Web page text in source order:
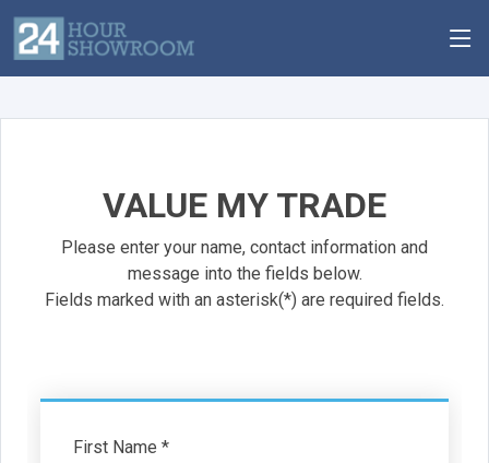
VALUE MY TRADE
Please enter your name, contact information and
message into the fields below.
Fields marked with an asterisk(*) are required fields.
First Name *